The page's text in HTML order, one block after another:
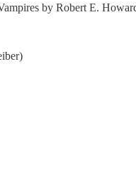
by Robert E.